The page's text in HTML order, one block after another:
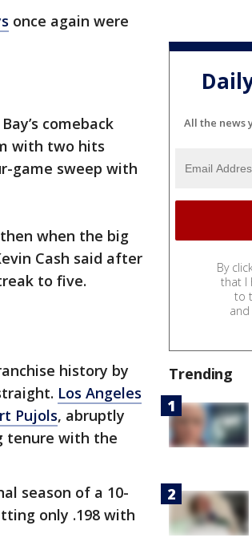
once again were
comeback
with two hits
game sweep with
when the big
Cash said after
to five.
history by
Los Angeles
Pujols, abruptly
tenure with the
season of a 10-
only .198 with
All the news
By
that I
to
and
Trending